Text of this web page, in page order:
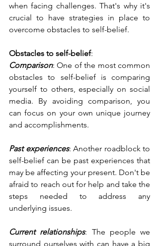
when facing challenges. That's why it's
crucial to have strategies in place to
overcome obstacles to self-belief.
Obstacles to self-belief:
Comparison: One of the most common
obstacles to self-belief is comparing
yourself to others, especially on social
media. By avoiding comparison, you
can focus on your own unique journey
and accomplishments.
Past experiences: Another roadblock to
self-belief can be past experiences that
may be affecting your present. Don't be
afraid to reach out for help and take the
steps needed to address any
underlying issues.
Current relationships: The people we
surround ourselves with can have a big